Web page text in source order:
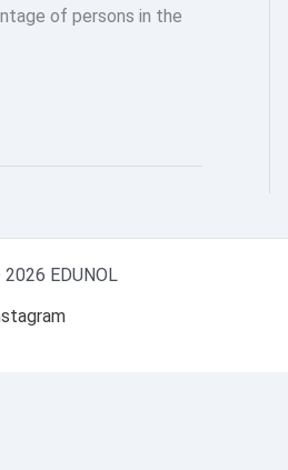
of persons in the
EDUNOL